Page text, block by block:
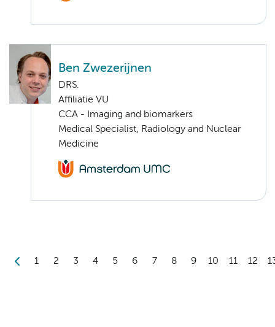
Ben Zwezerijnen
DRS.
Affiliatie VU
CCA - Imaging and biomarkers
Medical Specialist, Radiology and Nuclear
Medicine
1 2 3 4 5 6 7 8 9 10 11 12